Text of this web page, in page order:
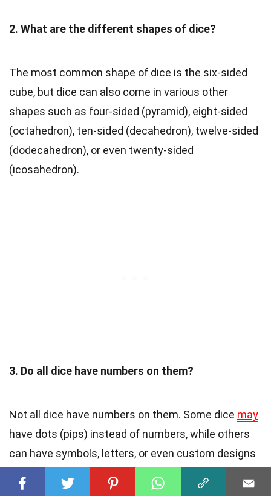
2. What are the different shapes of dice?
The most common shape of dice is the six-sided
cube, but dice can also come in various other
shapes such as four-sided (pyramid), eight-sided
(octahedron), ten-sided (decahedron), twelve-sided
(dodecahedron), or even twenty-sided
(icosahedron).
3. Do all dice have numbers on them?
Not all dice have numbers on them. Some dice may
have dots (pips) instead of numbers, while others
can have symbols, letters, or even custom designs
for.